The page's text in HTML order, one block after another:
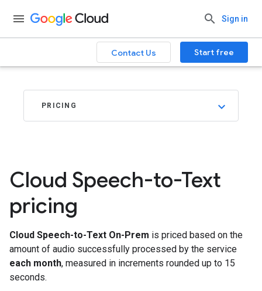
Sign in
Contact Us Start free
PRICING
Cloud Speech-to-Text
pricing
Cloud Speech-to-Text On-Prem is priced based on the
amount of audio successfully processed by the service
each month, measured in increments rounded up to 15
seconds.